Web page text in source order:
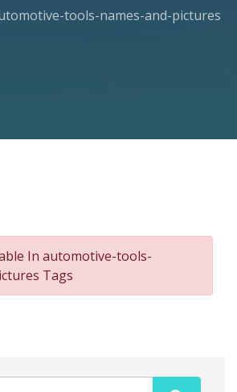
tools-names-and-pictures
In automotive-tools-
Tags